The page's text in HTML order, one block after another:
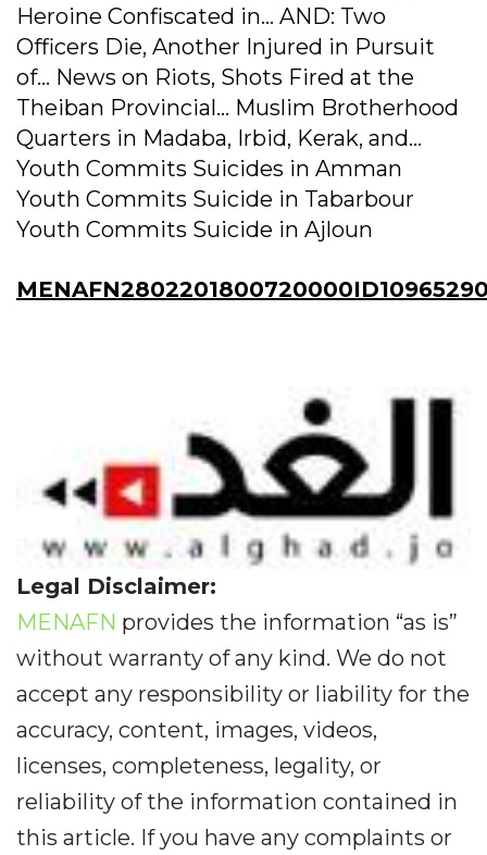
Heroine Confiscated in... AND: Two
Officers Die, Another Injured in Pursuit
of... News on Riots, Shots Fired at the
Theiban Provincial... Muslim Brotherhood
Quarters in Madaba, Irbid, Kerak, and...
Youth Commits Suicides in Amman
Youth Commits Suicide in Tabarbour
Youth Commits Suicide in Ajloun
Legal Disclaimer:
MENAFN provides the information “as is”
without warranty of any kind. We do not
accept any responsibility or liability for the
accuracy, content, images, videos,
licenses, completeness, legality, or
reliability of the information contained in
this article. If you have any complaints or